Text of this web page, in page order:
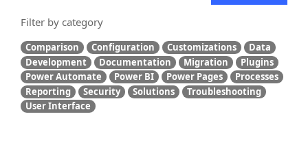
Filter by category
Comparison Configuration Customizations
Data
Development
Documentation Migration
Plugins
Power Automate
Power BI Power Pages
Processes
Reporting
Security Solutions
Troubleshooting
User Interface